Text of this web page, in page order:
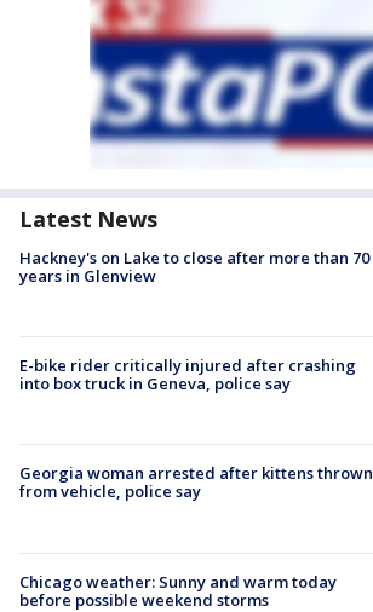
Latest News
Hackney's on Lake to close after more than 70
years in Glenview
E-bike rider critically injured after crashing
into box truck in Geneva, police say
Georgia woman arrested after kittens thrown
from vehicle, police say
Chicago weather: Sunny and warm today
before possible weekend storms